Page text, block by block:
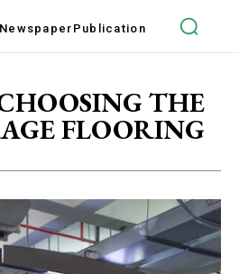
Newspaper Publication
THE
FLOORING